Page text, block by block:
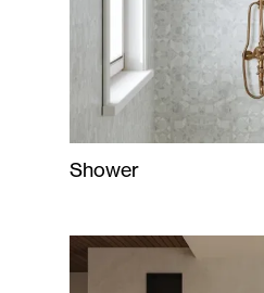
Shower